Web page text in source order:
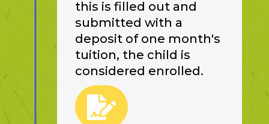
this is filled out and
submitted with a
deposit of one month's
tuition, the child is
considered enrolled.
